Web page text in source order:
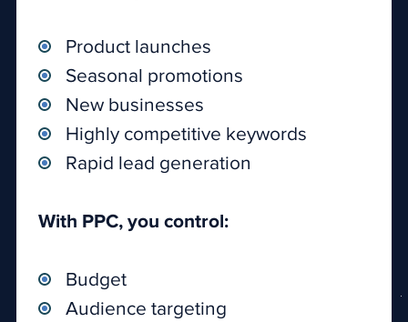
Product launches
Seasonal promotions
New businesses
Highly competitive keywords
Rapid lead generation
With PPC, you control:
Budget
Audience targeting